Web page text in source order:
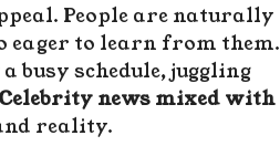
People are naturally
eager to learn from them.
busy schedule, juggling
Celebrity news mixed with
reality.